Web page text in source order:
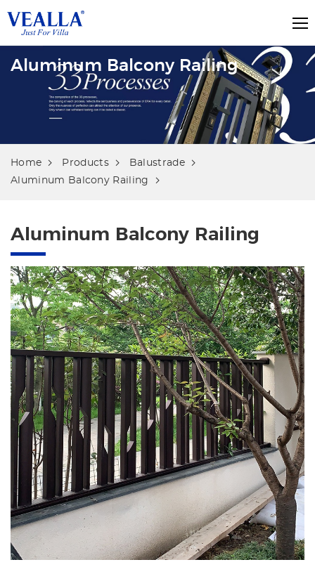
Aluminum Balcony Railing
Home Products
Balustrade
Aluminum Balcony Railing
Aluminum Balcony Railing